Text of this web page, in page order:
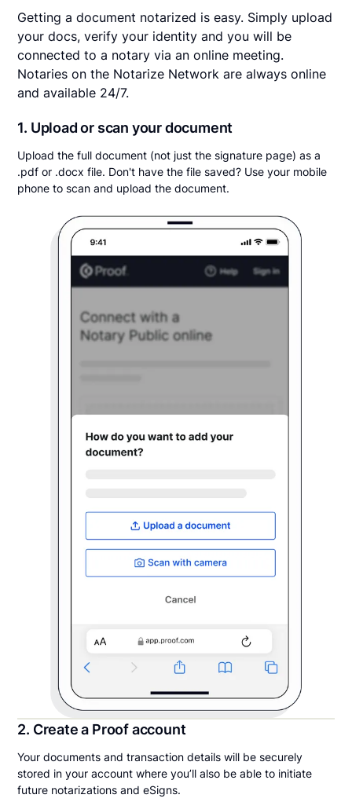
Getting a document notarized is easy. Simply upload
your docs, verify your identity and you will be
connected to a notary via an online meeting.
Notaries on the Notarize Network are always online
and available 24/7.
1. Upload or scan your document
Upload the full document (not just the signature page) as a
.pdf or .docx file. Don't have the file saved? Use your mobile
phone to scan and upload the document.
2. Create a Proof account
Your documents and transaction details will be securely
stored in your account where you’ll also be able to initiate
future notarizations and eSigns.